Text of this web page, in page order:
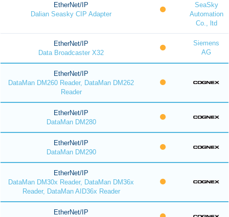
EtherNet/IP
Dalian Seasky CIP Adapter
SeaSky
Automation
Co., ltd
EtherNet/IP
Data Broadcaster X32
Siemens
AG
EtherNet/IP
DataMan DM260 Reader, DataMan DM262
Reader
EtherNet/IP
DataMan DM280
EtherNet/IP
DataMan DM290
EtherNet/IP
DataMan DM30x Reader, DataMan DM36x
Reader, DataMan AID36x Reader
EtherNet/IP